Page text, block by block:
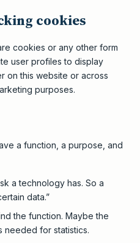
cookies
cookies or any other form
user profiles to display
on this website or across
purposes.
a function, a purpose, and
a technology has. So a
data.”
the function. Maybe the
needed for statistics.